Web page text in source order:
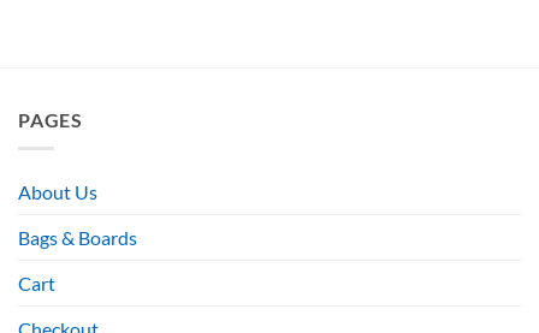
PAGES
About Us
Bags & Boards
Cart